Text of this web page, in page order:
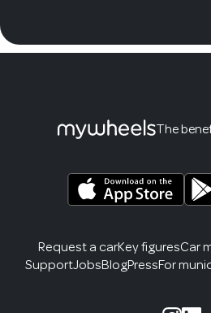
The
Request a carKey figuresCar
SupportJobsBlogPressFor